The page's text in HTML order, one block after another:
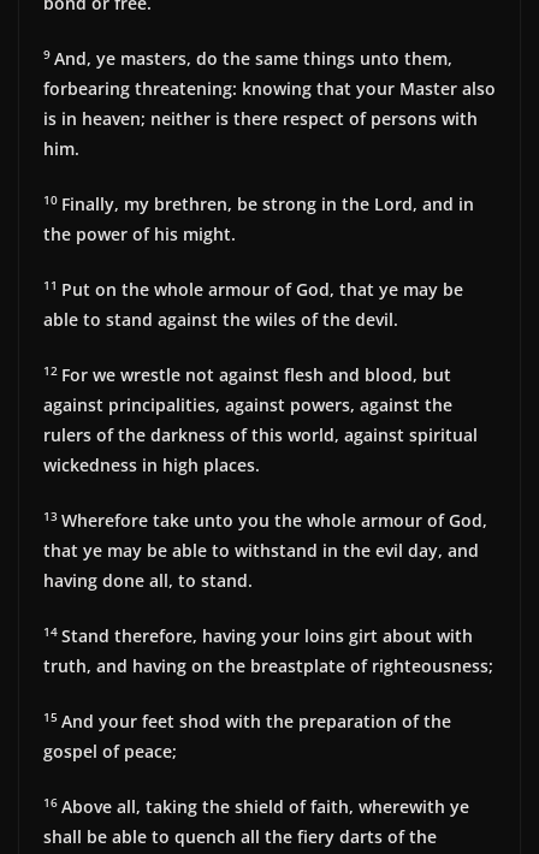
9 And, ye masters, do the same things unto them,
forbearing threatening: knowing that your Master also
is in heaven; neither is there respect of persons with
him.
10 Finally, my brethren, be strong in the Lord, and in
the power of his might.
11 Put on the whole armour of God, that ye may be
able to stand against the wiles of the devil.
12 For we wrestle not against flesh and blood, but
against principalities, against powers, against the
rulers of the darkness of this world, against spiritual
wickedness in high places.
13 Wherefore take unto you the whole armour of God,
that ye may be able to withstand in the evil day, and
having done all, to stand.
14 Stand therefore, having your loins girt about with
truth, and having on the breastplate of righteousness;
15 And your feet shod with the preparation of the
gospel of peace;
16 Above all, taking the shield of faith, wherewith ye
shall be able to quench all the fiery darts of the